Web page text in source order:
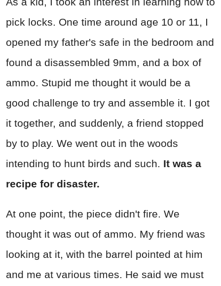
pick locks. One time around age 10 or 11, I
opened my father's safe in the bedroom and
found a disassembled 9mm, and a box of
ammo. Stupid me thought it would be a
good challenge to try and assemble it. I got
it together, and suddenly, a friend stopped
by to play. We went out in the woods
intending to hunt birds and such.
It was a
recipe for disaster.
At one point, the piece didn't fire. We
thought it was out of ammo. My friend was
looking at it, with the barrel pointed at him
and me at various times. He said we must